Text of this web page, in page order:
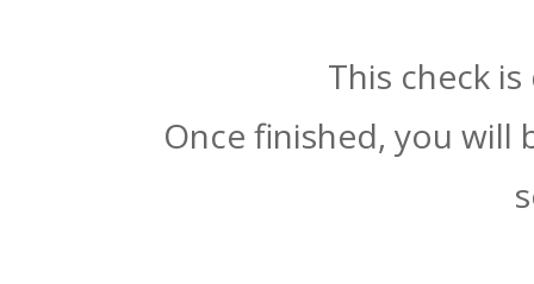
This check
Once finished, you